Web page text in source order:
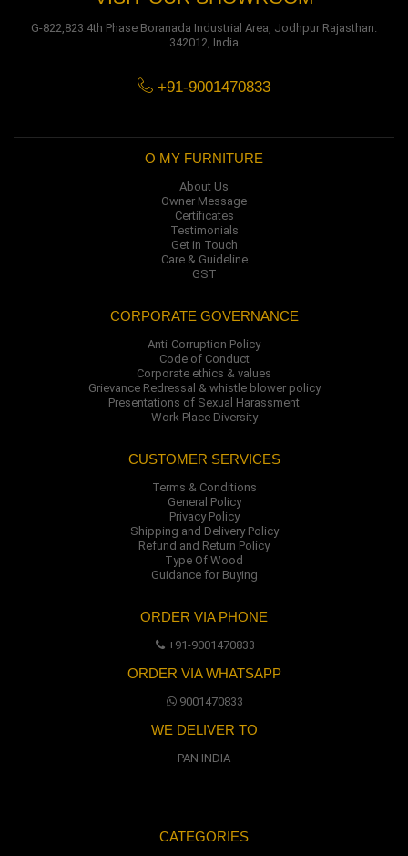
G-822,823 4th Phase Boranada Industrial Area, Jodhpur Rajasthan.
342012, India
+91-9001470833
O MY FURNITURE
About Us
Owner Message
Certificates
Testimonials
Get in Touch
Care & Guideline
GST
CORPORATE GOVERNANCE
Anti-Corruption Policy
Code of Conduct
Corporate ethics & values
Grievance Redressal & whistle blower policy
Presentations of Sexual Harassment
Work Place Diversity
CUSTOMER SERVICES
Terms & Conditions
General Policy
Privacy Policy
Shipping and Delivery Policy
Refund and Return Policy
Type Of Wood
Guidance for Buying
ORDER VIA PHONE
+91-9001470833
ORDER VIA WHATSAPP
9001470833
WE DELIVER TO
PAN INDIA
CATEGORIES